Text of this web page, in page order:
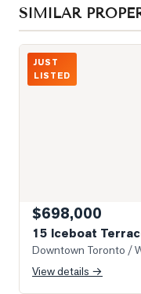
SIMILAR
Photo of 15 Iceboat
JUST
LISTED
$698,000
15 Iceboat
Downtown Toronto /
View details →